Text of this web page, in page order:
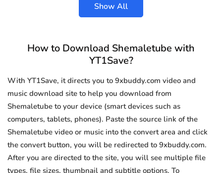
Show All
How to Download Shemaletube with
YT1Save?
With YT1Save, it directs you to 9xbuddy.com video and
music download site to help you download from
Shemaletube to your device (smart devices such as
computers, tablets, phones). Paste the source link of the
Shemaletube video or music into the convert area and click
the convert button, you will be redirected to 9xbuddy.com.
After you are directed to the site, you will see multiple file
types, file sizes, thumbnail and subtitle options. To